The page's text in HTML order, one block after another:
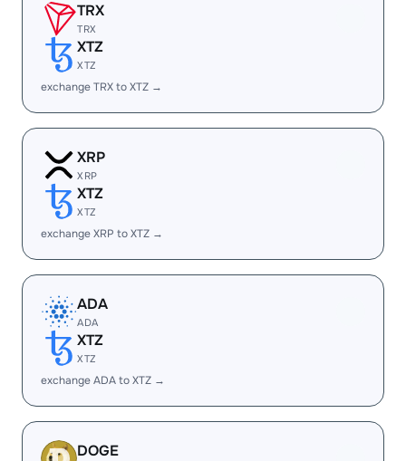
TRX
TRX
XTZ
XTZ
exchange TRX to XTZ →
XRP
XRP
XTZ
XTZ
exchange XRP to XTZ →
ADA
ADA
XTZ
XTZ
exchange ADA to XTZ →
DOGE